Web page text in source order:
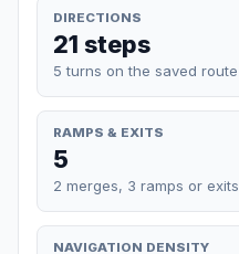
DIRECTIONS
21 steps
5 turns on the saved route
RAMPS & EXITS
5
2 merges, 3 ramps or exits
NAVIGATION DENSITY